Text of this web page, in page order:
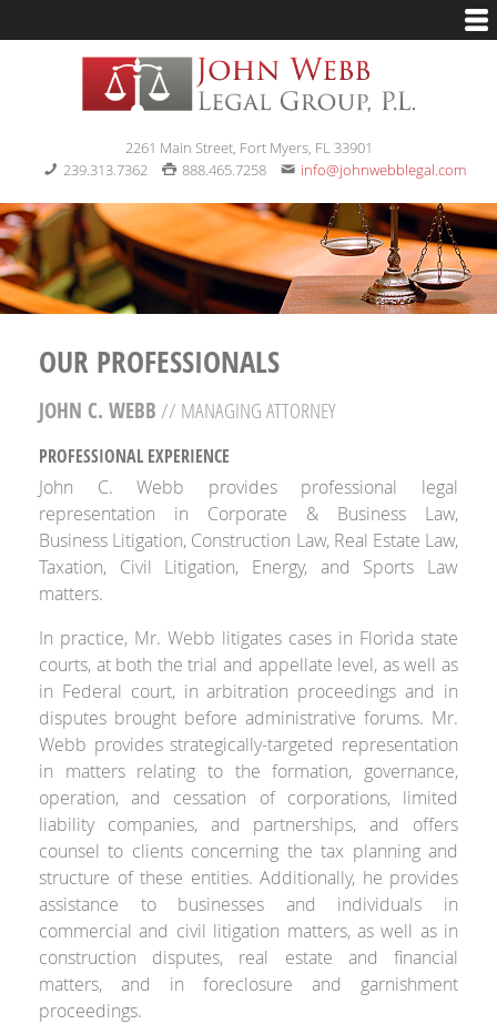
2261 Main Street, Fort Myers, FL 33901
239.313.7362
888.465.7258 info@johnwebblegal.com
OUR PROFESSIONALS
JOHN C. WEBB // MANAGING ATTORNEY
PROFESSIONAL EXPERIENCE
John C. Webb provides professional legal
representation in Corporate & Business Law,
Business Litigation, Construction Law, Real Estate Law,
Taxation, Civil Litigation, Energy, and Sports Law
matters.
In practice, Mr. Webb litigates cases in Florida state
courts, at both the trial and appellate level, as well as
in Federal court, in arbitration proceedings and in
disputes brought before administrative forums. Mr.
Webb provides strategically-targeted representation
in matters relating to the formation, governance,
operation, and cessation of corporations, limited
liability companies, and partnerships, and offers
counsel to clients concerning the tax planning and
structure of these entities. Additionally, he provides
assistance to businesses and individuals in
commercial and civil litigation matters, as well as in
construction disputes, real estate and financial
matters, and in foreclosure and garnishment
proceedings.